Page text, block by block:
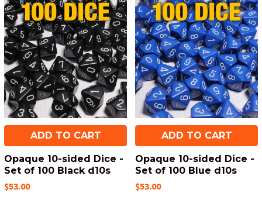
ADD TO CART
Opaque 10-sided Dice -
Set of 100 Black d10s
$53.00
ADD TO CART
Opaque 10-sided Dice -
Set of 100 Blue d10s
$53.00